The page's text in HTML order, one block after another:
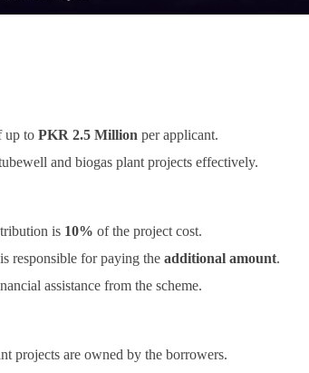
up to PKR 2.5 Million per applicant.
and biogas plant projects effectively.
is 10%of the project cost.
responsible for paying theadditional amount.
assistance from the scheme.
projects are owned by the borrowers.